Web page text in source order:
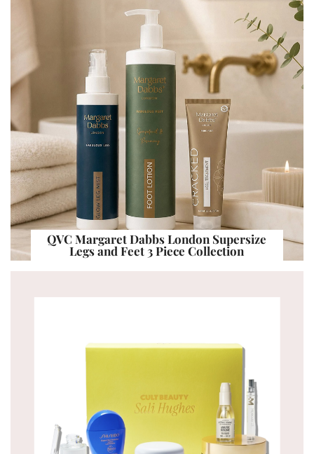
QVC Margaret Dabbs London Supersize
Legs and Feet 3 Piece Collection